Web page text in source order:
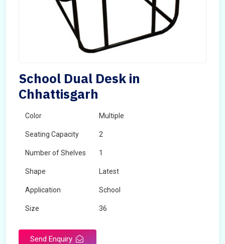
School Dual Desk in
Chhattisgarh
Color Multiple
Seating Capacity 2
Number of Shelves 1
Shape Latest
Application School
Size 36
Send Enquiry